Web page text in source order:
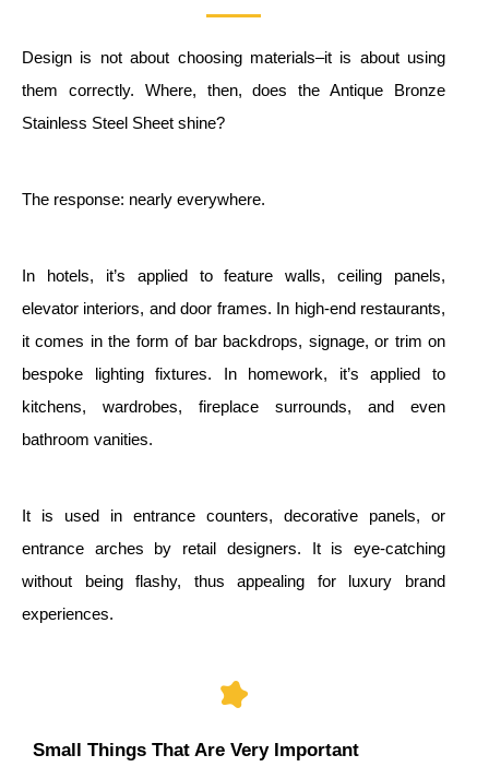
Design is not about choosing materials–it is about using
them correctly. Where, then, does the Antique Bronze
Stainless Steel Sheet shine?
The response: nearly everywhere.
In hotels, it’s applied to feature walls, ceiling panels,
elevator interiors, and door frames. In high-end restaurants,
it comes in the form of bar backdrops, signage, or trim on
bespoke lighting fixtures. In homework, it’s applied to
kitchens, wardrobes, fireplace surrounds, and even
bathroom vanities.
It is used in entrance counters, decorative panels, or
entrance arches by retail designers. It is eye-catching
without being flashy, thus appealing for luxury brand
experiences.
Small Things That Are Very Important